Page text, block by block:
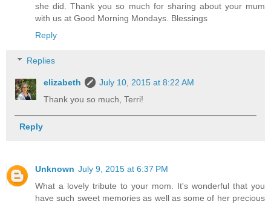
she did. Thank you so much for sharing about your mum
with us at Good Morning Mondays. Blessings
Reply
Replies
elizabeth
July 10, 2015 at 8:22 AM
Thank you so much, Terri!
Reply
Unknown July 9, 2015 at 6:37 PM
What a lovely tribute to your mom. It's wonderful that you
have such sweet memories as well as some of her precious